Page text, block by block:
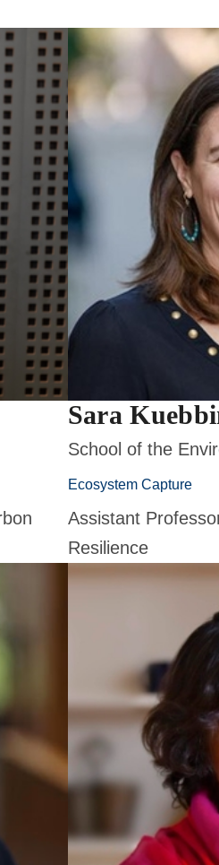
Sara
School of the
Ecosystem Capture
Assistant
Resilience